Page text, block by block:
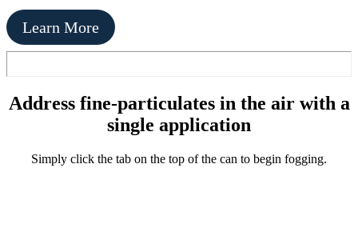
Learn More
Address fine-particulates in the air with a
single application
Simply click the tab on the top of the can to begin fogging.